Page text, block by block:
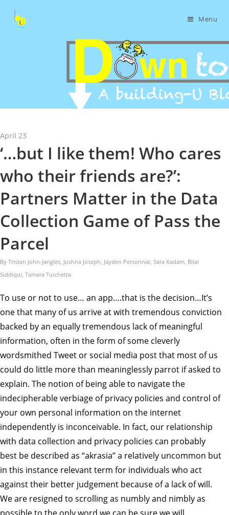
Menu
April 23
‘…but I like them! Who cares
who their friends are?’:
Partners Matter in the Data
Collection Game of Pass the
Parcel
By Tristan John-Jangles, Joshna Joseph, Jayden Personnat, Sara Kadam, Bilal
Siddiqui, Tamara Turchetta
To use or not to use… an app….that is the decision…It’s
one that many of us arrive at with tremendous conviction
backed by an equally tremendous lack of meaningful
information, often in the form of some cleverly
wordsmithed Tweet or social media post that most of us
could do little more than meaninglessly parrot if asked to
explain. The notion of being able to navigate the
indecipherable verbiage of privacy policies and control of
your own personal information on the internet
independently is inconceivable. In fact, our relationship
with data collection and privacy policies can probably
best be described as “akrasia” a relatively uncommon but
in this instance relevant term for individuals who act
against their better judgement because of a lack of will.
We are resigned to scrolling as numbly and nimbly as